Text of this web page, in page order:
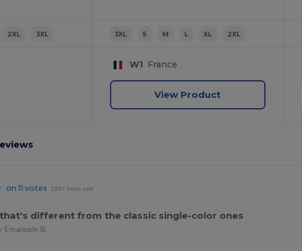
2XL 3XL 3XL S M L XL 2XL
W1 France
View Product
on 11 votes 1887 items sold
different from the classic single-color ones
Emanuele B.